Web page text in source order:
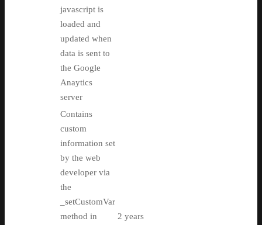
javascript is
loaded and
updated when
data is sent to
the Google
Anaytics
server
Contains
custom
information set
by the web
developer via
the
_setCustomVar
method in
2 years